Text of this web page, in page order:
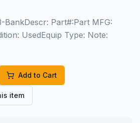
BankDescr: Part#:Part MFG:
UsedEquip Type: Note:
Add to Cart
item